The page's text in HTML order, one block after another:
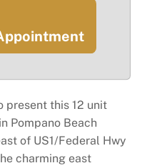
present this 12 unit
Pompano Beach
of US1/Federal Hwy
charming east